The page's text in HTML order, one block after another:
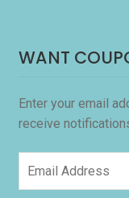
WANT
Enter your email
receive